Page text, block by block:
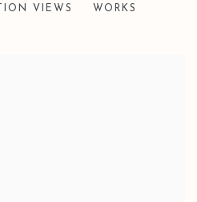
VIEWS
WORKS